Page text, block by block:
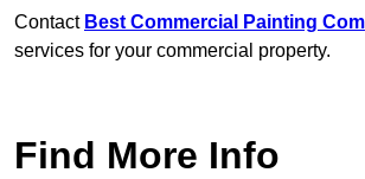
Contact Best Commercial Painting
services for your commercial property.
Find More Info